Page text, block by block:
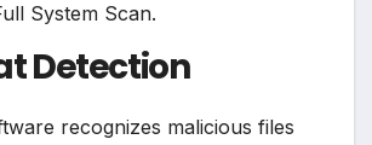
System Scan.
Detection
recognizes malicious files